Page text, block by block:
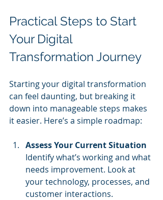
Practical Steps to Start
Your Digital
Transformation Journey
Starting your digital transformation
can feel daunting, but breaking it
down into manageable steps makes
it easier. Here’s a simple roadmap:
Assess Your Current Situation
Identify what’s working and what
needs improvement. Look at
your technology, processes, and
customer interactions.